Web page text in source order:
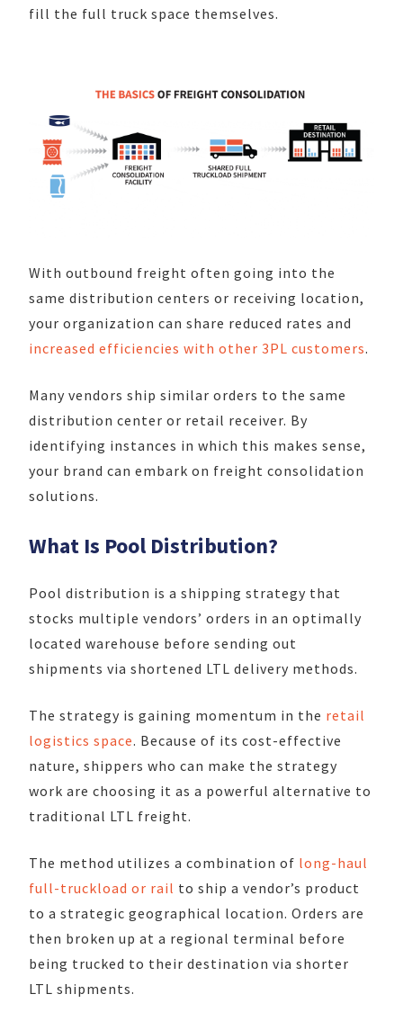
fill the full truck space themselves.
With outbound freight often going into the
same distribution centers or receiving location,
your organization can share reduced rates and
increased efficiencies with other 3PL customers.
Many vendors ship similar orders to the same
distribution center or retail receiver. By
identifying instances in which this makes sense,
your brand can embark on freight consolidation
solutions.
What Is Pool Distribution?
Pool distribution is a shipping strategy that
stocks multiple vendors’ orders in an optimally
located warehouse before sending out
shipments via shortened LTL delivery methods.
The strategy is gaining momentum in the retail
logistics space. Because of its cost-effective
nature, shippers who can make the strategy
work are choosing it as a powerful alternative to
traditional LTL freight.
The method utilizes a combination of long-haul
full-truckload or rail to ship a vendor’s product
to a strategic geographical location. Orders are
then broken up at a regional terminal before
being trucked to their destination via shorter
LTL shipments.